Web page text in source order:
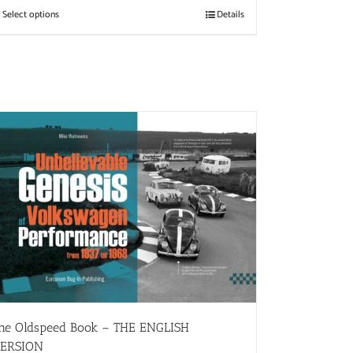
Select options Details
Oldspeed ​​Book – THE ENGLISH